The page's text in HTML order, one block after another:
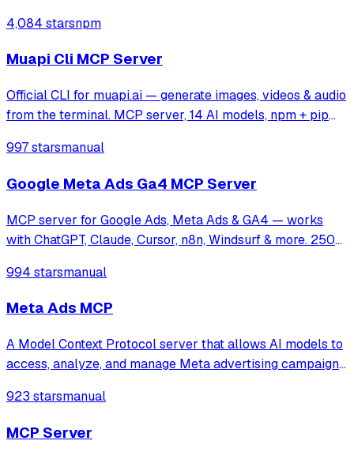
and sankey charts. Supports both statistical charts and
geographic visualizations
4,084 starsnpm
Muapi Cli MCP Server
Official CLI for muapi.ai — generate images, videos & audio
from the terminal. MCP server, 14 AI models, npm + pip
997 starsmanual
Google Meta Ads Ga4 MCP Server
MCP server for Google Ads, Meta Ads & GA4 — works
with ChatGPT, Claude, Cursor, n8n, Windsurf & more. 250+
994 starsmanual
Meta Ads MCP
A Model Context Protocol server that allows AI models to
access, analyze, and manage Meta advertising campaigns,
creatives, and provide strategic insights for Facebook and
923 starsmanual
MCP Server